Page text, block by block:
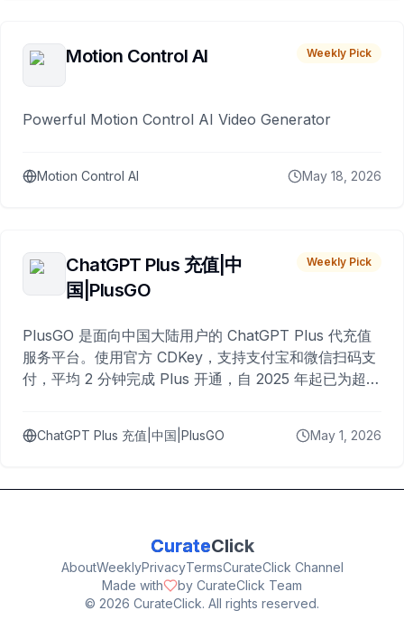
Motion Control AI Weekly Pick
Powerful Motion Control AI Video Generator
Motion Control AI May 18, 2026
ChatGPT Plus 充值|中
国|PlusGO
Weekly Pick
PlusGO 是面向中国大陆用户的 ChatGPT Plus 代充值
服务平台。使用官方 CDKey，支持支付宝和微信扫码支
付，平均 2 分钟完成 Plus 开通，自 2025 年起已为超过
ChatGPT Plus 充值|中国|PlusGO May 1, 2026
CurateClick
AboutWeeklyPrivacyTermsCurateClick Channel
Made with
by CurateClick Team
© 2026 CurateClick. All rights reserved.